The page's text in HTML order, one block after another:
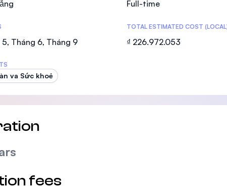
Full-time
5, Tháng 6, Tháng 9
TOTAL ESTIMATED COST
₫ 226.972.053
va Sức khoẻ
fees